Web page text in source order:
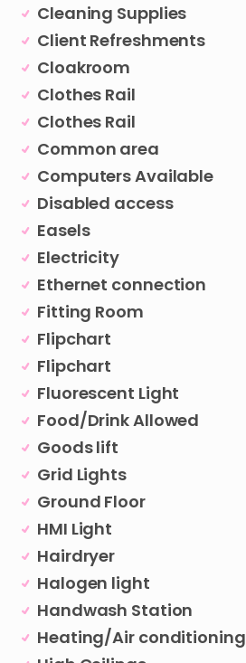
Cleaning Supplies
Client Refreshments
Cloakroom
Clothes Rail
Clothes Rail
Common area
Computers Available
Disabled access
Easels
Electricity
Ethernet connection
Fitting Room
Flipchart
Flipchart
Fluorescent Light
Food/Drink Allowed
Goods lift
Grid Lights
Ground Floor
HMI Light
Hairdryer
Halogen light
Handwash Station
Heating/Air conditioning